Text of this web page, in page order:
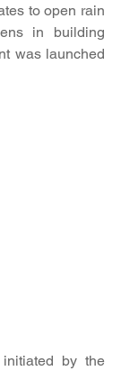
to open rain
in building
was launched
by the